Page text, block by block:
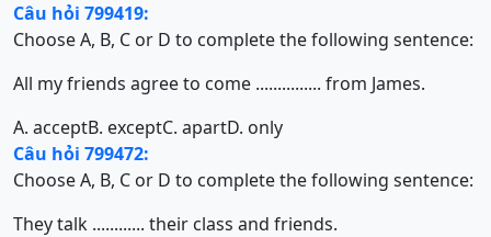
Câu hỏi 799419:
Choose A, B, C or D to complete the following sentence:
All my friends agree to come ............... from James.
A. acceptB. exceptC. apartD. only
Câu hỏi 799472:
Choose A, B, C or D to complete the following sentence:
They talk ............ their class and friends.